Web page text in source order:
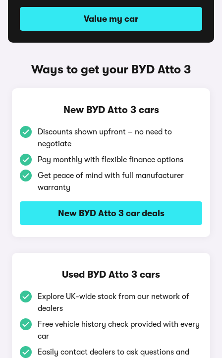
Value my car
Ways to get your BYD Atto 3
New BYD Atto 3 cars
Discounts shown upfront – no need to
negotiate
Pay monthly with flexible finance options
Get peace of mind with full manufacturer
warranty
New BYD Atto 3 car deals
Used BYD Atto 3 cars
Explore UK-wide stock from our network of
dealers
Free vehicle history check provided with every
car
Easily contact dealers to ask questions and